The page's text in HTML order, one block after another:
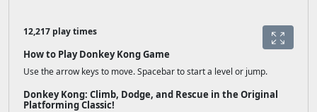
12,217 play times
How to Play Donkey Kong Game
Use the arrow keys to move. Spacebar to start a level or jump.
Donkey Kong: Climb, Dodge, and Rescue in the Original
Platforming Classic!